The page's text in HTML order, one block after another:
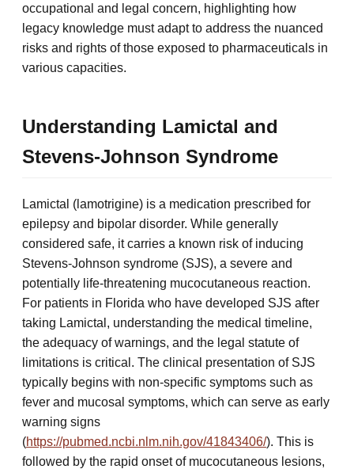
occupational and legal concern, highlighting how
legacy knowledge must adapt to address the nuanced
risks and rights of those exposed to pharmaceuticals in
various capacities.
Understanding Lamictal and
Stevens-Johnson Syndrome
Lamictal (lamotrigine) is a medication prescribed for
epilepsy and bipolar disorder. While generally
considered safe, it carries a known risk of inducing
Stevens-Johnson syndrome (SJS), a severe and
potentially life-threatening mucocutaneous reaction.
For patients in Florida who have developed SJS after
taking Lamictal, understanding the medical timeline,
the adequacy of warnings, and the legal statute of
limitations is critical. The clinical presentation of SJS
typically begins with non-specific symptoms such as
fever and mucosal symptoms, which can serve as early
warning signs
(https://pubmed.ncbi.nlm.nih.gov/41843406/). This is
followed by the rapid onset of mucocutaneous lesions,